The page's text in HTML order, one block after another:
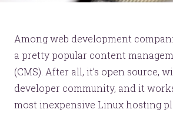
Among web development
a pretty popular content
(CMS). After all, it’s open source,
developer community, and it
most inexpensive Linux hosting